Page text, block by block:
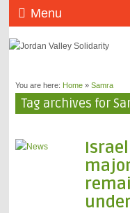
Menu
You are here: Home» Samra
Tag archives for